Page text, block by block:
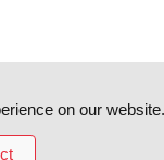
on our website.